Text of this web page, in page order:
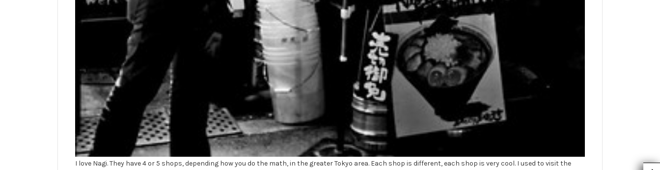
I love Nagi. They have 4 or 5 shops, depending how you do the math, in the greater Tokyo area. Each shop is different, each shop is very cool. I used to visit the